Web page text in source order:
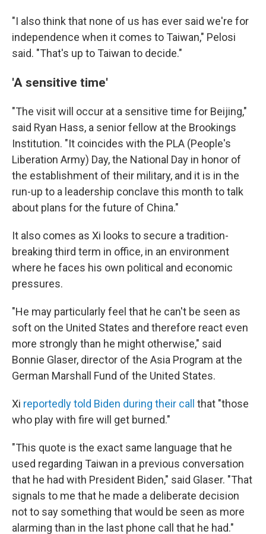
"I also think that none of us has ever said we're for
independence when it comes to Taiwan," Pelosi
said. "That's up to Taiwan to decide."
'A sensitive time'
"The visit will occur at a sensitive time for Beijing,"
said Ryan Hass, a senior fellow at the Brookings
Institution. "It coincides with the PLA (People's
Liberation Army) Day, the National Day in honor of
the establishment of their military, and it is in the
run-up to a leadership conclave this month to talk
about plans for the future of China."
It also comes as Xi looks to secure a tradition-
breaking third term in office, in an environment
where he faces his own political and economic
pressures.
"He may particularly feel that he can't be seen as
soft on the United States and therefore react even
more strongly than he might otherwise," said
Bonnie Glaser, director of the Asia Program at the
German Marshall Fund of the United States.
Xi reportedly told Biden during their call that "those
who play with fire will get burned."
"This quote is the exact same language that he
used regarding Taiwan in a previous conversation
that he had with President Biden," said Glaser. "That
signals to me that he made a deliberate decision
not to say something that would be seen as more
alarming than in the last phone call that he had."